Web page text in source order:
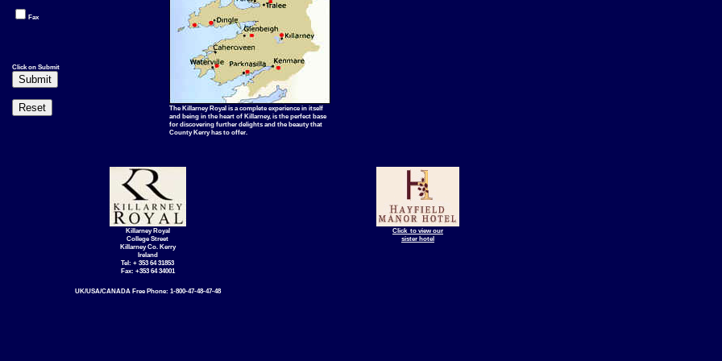
Fax
The Killarney Royal is a complete experience in itself
and being in the heart of Killarney, is the perfect base
for discovering further delights and the beauty that
County Kerry has to offer.
Click on Submit
Killarney Royal
College Street
Killarney Co. Kerry
Ireland
Tel: + 353 64 31853
Fax: +353 64 34001
UK/USA/CANADA Free Phone: 1-800-47-48-47-48
Click to view our
sister hotel